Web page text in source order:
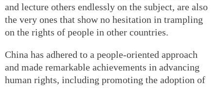
and lecture others endlessly on the subject, are also
the very ones that show no hesitation in trampling
on the rights of people in other countries.
China has adhered to a people-oriented approach
and made remarkable achievements in advancing
human rights, including promoting the adoption of